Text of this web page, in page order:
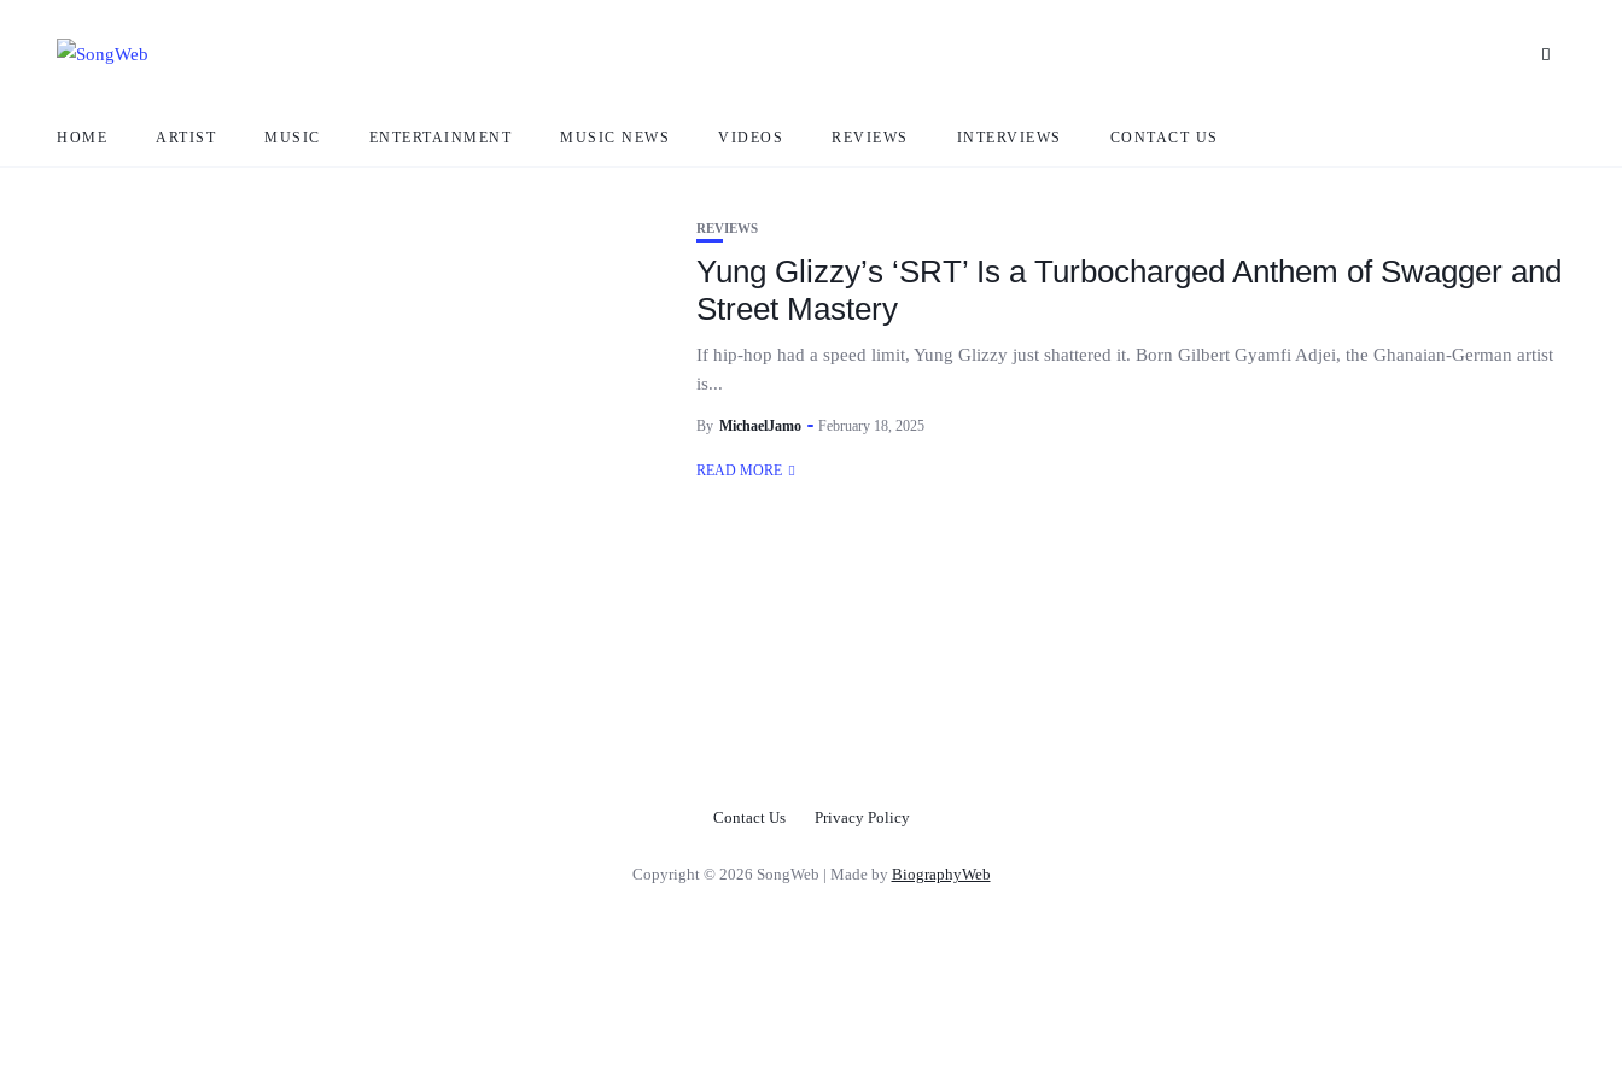
HOME ARTIST MUSIC ENTERTAINMENT MUSIC NEWS VIDEOS REVIEWS INTERVIEWS CONTACT US
REVIEWS
Yung Glizzy’s ‘SRT’ Is a Turbocharged Anthem of Swagger and
Street Mastery
If hip-hop had a speed limit, Yung Glizzy just shattered it. Born Gilbert Gyamfi Adjei, the Ghanaian-German artist
is...
By MichaelJamo February 18, 2025
READ MORE
Contact Us Privacy Policy
Copyright © 2026 SongWeb | Made by BiographyWeb